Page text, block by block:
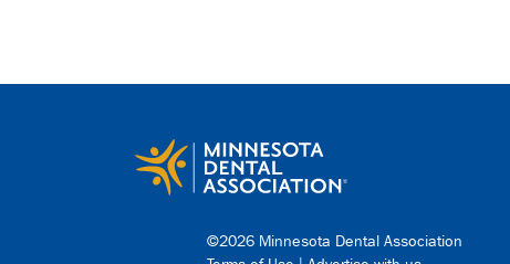
©2026 Minnesota Dental Association